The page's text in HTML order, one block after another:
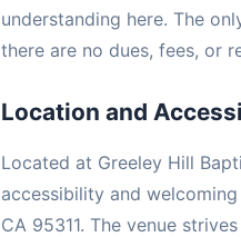
understanding here. The
there are no dues, fees, or
Location and
Located at Greeley Hill
accessibility and
CA 95311. The venue